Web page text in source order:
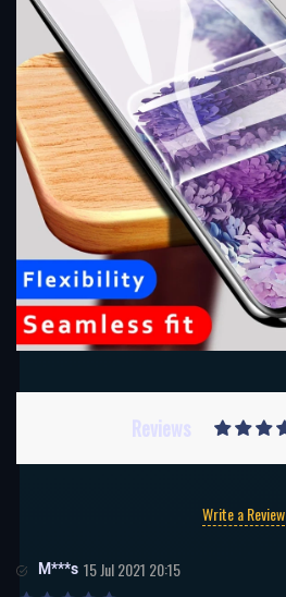
Reviews
Write a Review
M***s 15 Jul 2021 20:15